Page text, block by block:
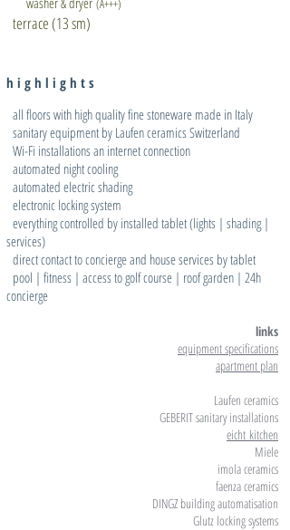
(A+++)
terrace (13 sm)
h i g h l i g h t s
all floors with high quality fine stoneware made in Italy
sanitary equipment by Laufen ceramics Switzerland
Wi-Fi installations an internet connection
automated night cooling
automated electric shading
electronic locking system
everything controlled by installed tablet (lights | shading |
services)
direct contact to concierge and house services by tablet
pool | fitness | access to golf course | roof garden | 24h
concierge
links
equipment specifications
apartment plan
Laufen ceramics
GEBERIT sanitary installations
eicht kitchen
Miele
imola ceramics
faenza ceramics
DINGZ building automatisation
Glutz locking systems